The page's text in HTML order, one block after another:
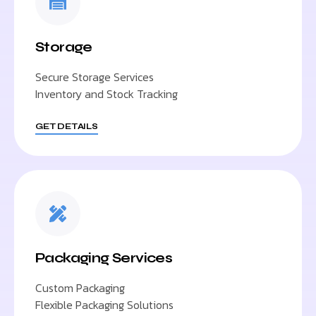
Storage
Secure Storage Services
Inventory and Stock Tracking
GET DETAILS
Packaging Services
Custom Packaging
Flexible Packaging Solutions